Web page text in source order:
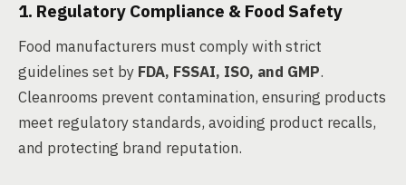
1. Regulatory Compliance & Food Safety
Food manufacturers must comply with strict
guidelines set by FDA, FSSAI, ISO, and GMP.
Cleanrooms prevent contamination, ensuring products
meet regulatory standards, avoiding product recalls,
and protecting brand reputation.